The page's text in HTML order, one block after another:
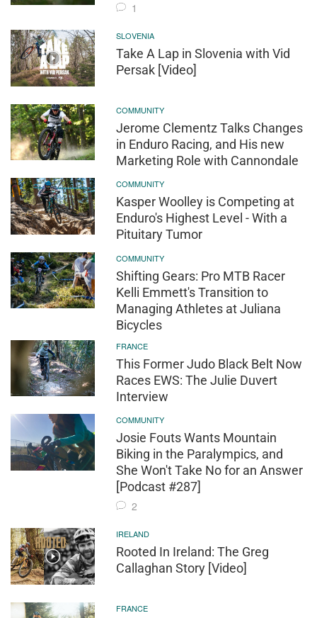
1
SLOVENIA
Take A Lap in Slovenia with Vid
Persak [Video]
COMMUNITY
Jerome Clementz Talks Changes
in Enduro Racing, and His new
Marketing Role with Cannondale
COMMUNITY
Kasper Woolley is Competing at
Enduro's Highest Level - With a
Pituitary Tumor
COMMUNITY
Shifting Gears: Pro MTB Racer
Kelli Emmett's Transition to
Managing Athletes at Juliana
Bicycles
FRANCE
This Former Judo Black Belt Now
Races EWS: The Julie Duvert
Interview
COMMUNITY
Josie Fouts Wants Mountain
Biking in the Paralympics, and
She Won't Take No for an Answer
[Podcast #287]
2
IRELAND
Rooted In Ireland: The Greg
Callaghan Story [Video]
FRANCE